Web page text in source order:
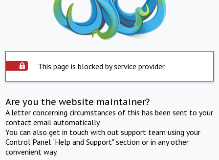
This page is blocked by service provider
Are you the website maintainer?
A letter concerning circumstances of this has been sent to your
contact email automatically.
You can also get in touch with out support team using your
Control Panel "Help and Support" section or in any other
convenient way.